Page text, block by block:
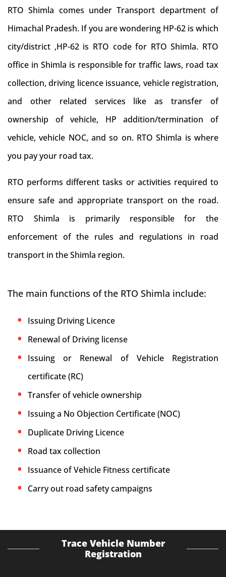
RTO Shimla comes under Transport department of
Himachal Pradesh. If you are wondering HP-62 is which
city/district ,HP-62 is RTO code for RTO Shimla. RTO
office in Shimla is responsible for traffic laws, road tax
collection, driving licence issuance, vehicle registration,
and other related services like as transfer of
ownership of vehicle, HP addition/termination of
vehicle, vehicle NOC, and so on. RTO Shimla is where
you pay your road tax.
RTO performs different tasks or activities required to
ensure safe and appropriate transport on the road.
RTO Shimla is primarily responsible for the
enforcement of the rules and regulations in road
transport in the Shimla region.
The main functions of the RTO Shimla include:
Issuing Driving Licence
Renewal of Driving license
Issuing or Renewal of Vehicle Registration
certificate (RC)
Transfer of vehicle ownership
Issuing a No Objection Certificate (NOC)
Duplicate Driving Licence
Road tax collection
Issuance of Vehicle Fitness certificate
Carry out road safety campaigns
Trace Vehicle Number
Registration